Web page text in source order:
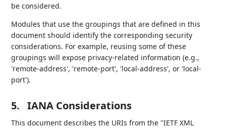
be considered.
Modules that use the groupings that are defined in this
document should identify the corresponding security
considerations. For example, reusing some of these
groupings will expose privacy-related information (e.g.,
'remote-address', 'remote-port', 'local-address', or 'local-
port').
5. IANA Considerations
This document describes the URIs from the "IETF XML